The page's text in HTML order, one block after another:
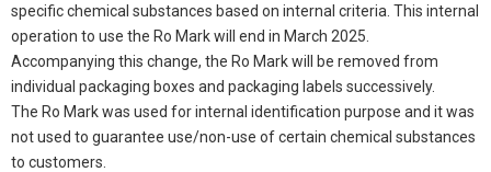
specific chemical substances based on internal criteria. This internal
operation to use the Ro Mark will end in March 2025.
Accompanying this change, the Ro Mark will be removed from
individual packaging boxes and packaging labels successively.
The Ro Mark was used for internal identification purpose and it was
not used to guarantee use/non-use of certain chemical substances
to customers.